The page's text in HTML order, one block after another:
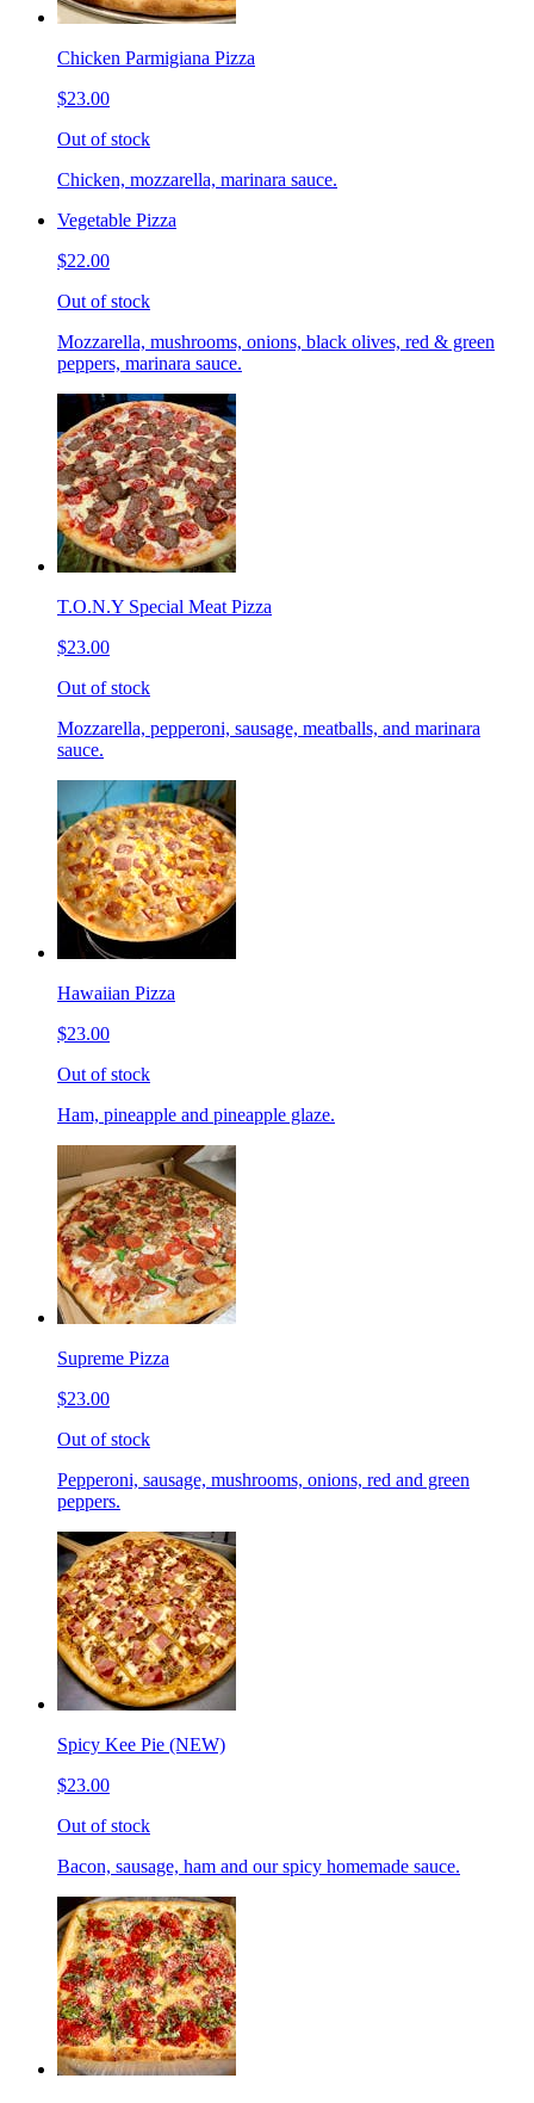
Chicken Parmigiana Pizza
$23.00
Out of stock
Chicken, mozzarella, marinara sauce.
Vegetable Pizza
$22.00
Out of stock
Mozzarella, mushrooms, onions, black olives, red & green
peppers, marinara sauce.
T.O.N.Y Special Meat Pizza
$23.00
Out of stock
Mozzarella, pepperoni, sausage, meatballs, and marinara
sauce.
Hawaiian Pizza
$23.00
Out of stock
Ham, pineapple and pineapple glaze.
Supreme Pizza
$23.00
Out of stock
Pepperoni, sausage, mushrooms, onions, red and green
peppers.
Spicy Kee Pie (NEW)
$23.00
Out of stock
Bacon, sausage, ham and our spicy homemade sauce.